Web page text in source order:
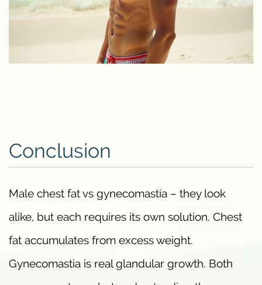
Conclusion
Male chest fat vs gynecomastia – they look
alike, but each requires its own solution. Chest
fat accumulates from excess weight.
Gynecomastia is real glandular growth. Both